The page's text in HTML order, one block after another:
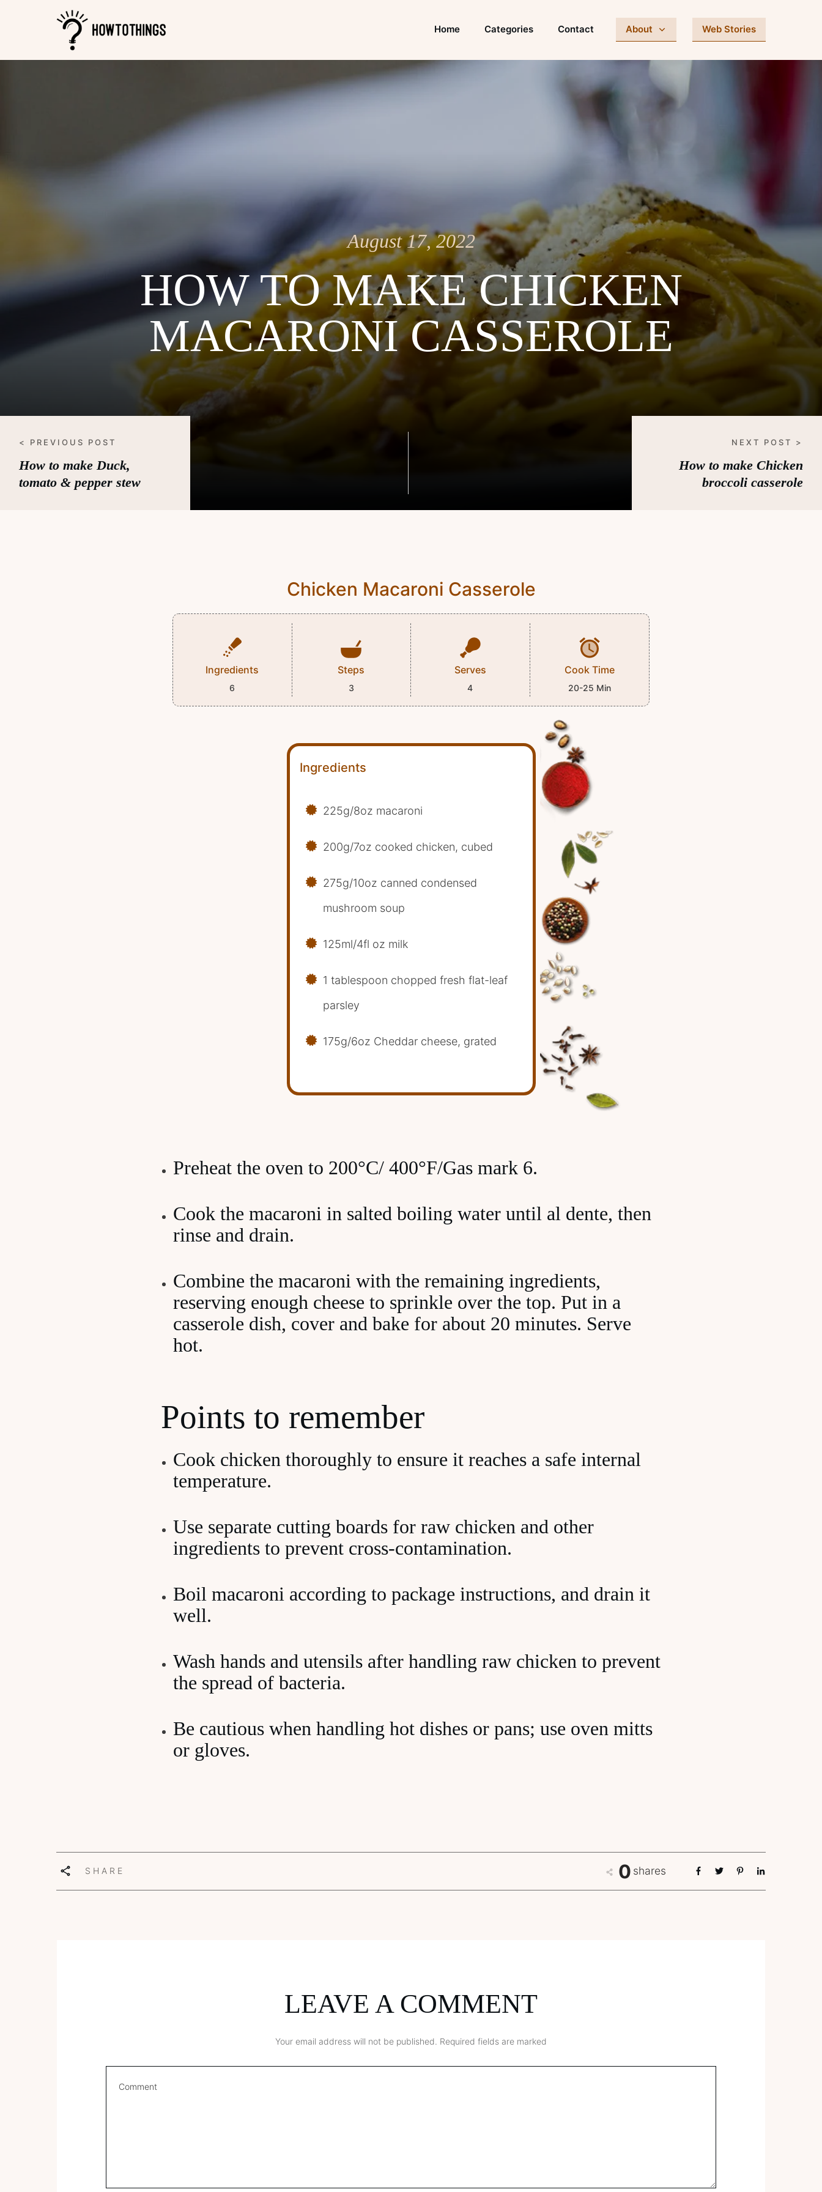
Home Categories Contact About Web Stories
August 17, 2022
HOW TO MAKE CHICKEN
MACARONI CASSEROLE
< PREVIOUS POST
How to make Duck,
tomato & pepper stew
NEXT POST >
How to make Chicken
broccoli casserole
Chicken Macaroni Casserole
Ingredients
6
Steps
3
Serves
4
Cook Time
20-25 Min
Ingredients
225g/8oz macaroni
200g/7oz cooked chicken, cubed
275g/10oz canned condensed
mushroom soup
125ml/4fl oz milk
1 tablespoon chopped fresh flat-leaf
parsley
175g/6oz Cheddar cheese, grated
Preheat the oven to 200°C/ 400°F/Gas mark 6.
Cook the macaroni in salted boiling water until al dente, then
rinse and drain.
Combine the macaroni with the remaining ingredients,
reserving enough cheese to sprinkle over the top. Put in a
casserole dish, cover and bake for about 20 minutes. Serve
hot.
Points to remember
Cook chicken thoroughly to ensure it reaches a safe internal
temperature.
Use separate cutting boards for raw chicken and other
ingredients to prevent cross-contamination.
Boil macaroni according to package instructions, and drain it
well.
Wash hands and utensils after handling raw chicken to prevent
the spread of bacteria.
Be cautious when handling hot dishes or pans; use oven mitts
or gloves.
SHARE 0 shares
LEAVE A COMMENT
Your email address will not be published. Required fields are marked